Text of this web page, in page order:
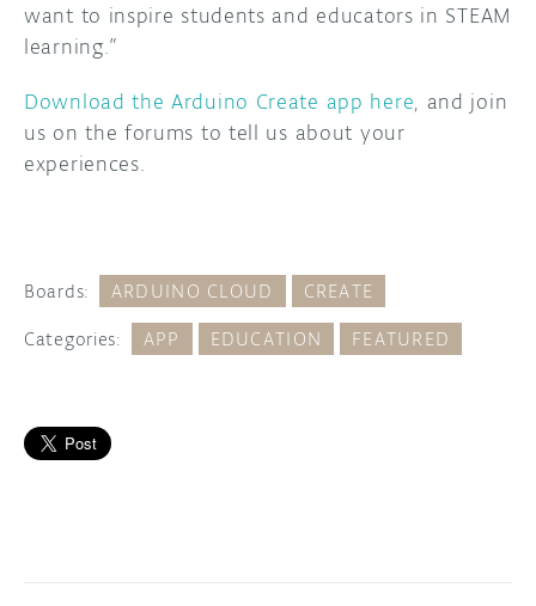
want to inspire students and educators in STEAM
learning.”
Download the Arduino Create app here, and join
us on the forums to tell us about your
experiences.
Boards: ARDUINO CLOUD CREATE
Categories: APP EDUCATION FEATURED